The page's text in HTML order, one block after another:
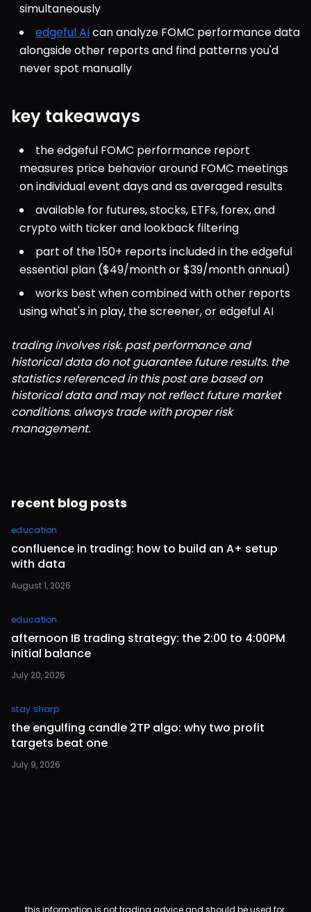
simultaneously
edgeful AI can analyze FOMC performance data
alongside other reports and find patterns you'd
never spot manually
key takeaways
the edgeful FOMC performance report
measures price behavior around FOMC meetings
on individual event days and as averaged results
available for futures, stocks, ETFs, forex, and
crypto with ticker and lookback filtering
part of the 150+ reports included in the edgeful
essential plan ($49/month or $39/month annual)
works best when combined with other reports
using what's in play, the screener, or edgeful AI
trading involves risk. past performance and
historical data do not guarantee future results. the
statistics referenced in this post are based on
historical data and may not reflect future market
conditions. always trade with proper risk
management.
recent blog posts
education
confluence in trading: how to build an A+ setup
with data
August 1, 2026
education
afternoon IB trading strategy: the 2:00 to 4:00PM
initial balance
July 20, 2026
stay sharp
the engulfing candle 2TP algo: why two profit
targets beat one
July 9, 2026
this information is not trading advice and should be used for